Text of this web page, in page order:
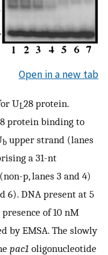
Open in a new tab
UL28 protein.
protein binding to
b upper strand (lanes
a 31-nt
p, lanes 3 and 4)
6). DNA present at 5
of 10 nM
by EMSA. The slowly
pac1 oligonucleotide